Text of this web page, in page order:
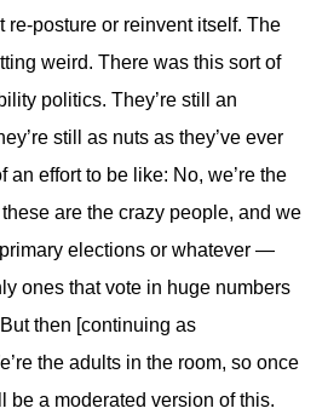
re-posture or reinvent itself. The
weird. There was this sort of
politics. They’re still an
still as nuts as they’ve ever
an effort to be like: No, we’re the
are the crazy people, and we
elections or whatever —
ones that vote in huge numbers
then [continuing as
the adults in the room, so once
be a moderated version of this.